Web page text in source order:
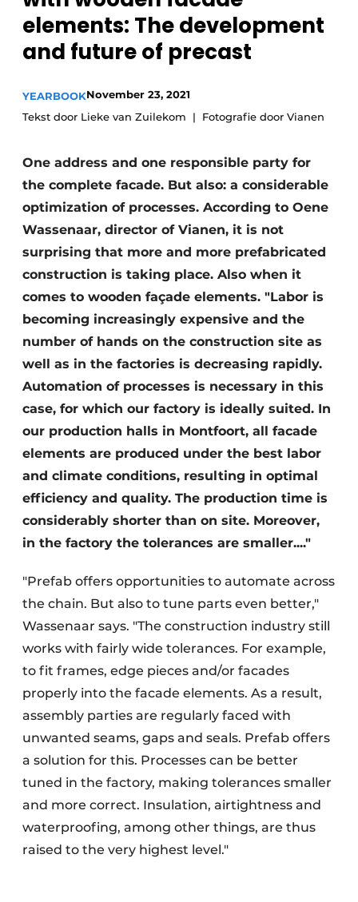
Podcasts
Privacy / Cookie statement
Register a job
Glass
Modular construction
elements: The development
and future of precast
YEARBOOKNovember 23, 2021
Tekst door Lieke van Zuilekom
Fotografie door Vianen
One address and one responsible party for
the complete facade. But also: a considerable
optimization of processes. According to Oene
Wassenaar, director of Vianen, it is not
surprising that more and more prefabricated
construction is taking place. Also when it
comes to wooden façade elements. "Labor is
becoming increasingly expensive and the
number of hands on the construction site as
well as in the factories is decreasing rapidly.
Automation of processes is necessary in this
case, for which our factory is ideally suited. In
our production halls in Montfoort, all facade
elements are produced under the best labor
and climate conditions, resulting in optimal
efficiency and quality. The production time is
considerably shorter than on site. Moreover,
in the factory the tolerances are smaller...."
"Prefab offers opportunities to automate across
the chain. But also to tune parts even better,"
Wassenaar says. "The construction industry still
works with fairly wide tolerances. For example,
to fit frames, edge pieces and/or facades
properly into the facade elements. As a result,
assembly parties are regularly faced with
unwanted seams, gaps and seals. Prefab offers
a solution for this. Processes can be better
tuned in the factory, making tolerances smaller
and more correct. Insulation, airtightness and
waterproofing, among other things, are thus
raised to the very highest level."